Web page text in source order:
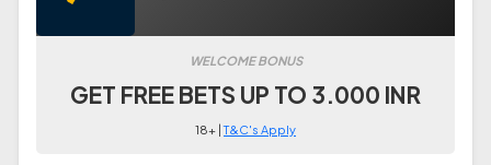
WELCOME BONUS
GET FREE BETS UP TO 3.000 INR
18+ |T&C's Apply